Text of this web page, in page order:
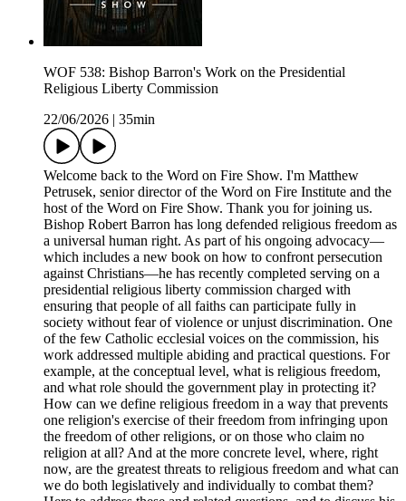
WOF 538: Bishop Barron's Work on the Presidential
Religious Liberty Commission
22/06/2026
35min
Welcome back to the Word on Fire Show. I'm Matthew
Petrusek, senior director of the Word on Fire Institute and the
host of the Word on Fire Show. Thank you for joining us.
Bishop Robert Barron has long defended religious freedom as
a universal human right. As part of his ongoing advocacy—
which includes a new book on how to confront persecution
against Christians—he has recently completed serving on a
presidential religious liberty commission charged with
ensuring that people of all faiths can participate fully in
society without fear of violence or unjust discrimination. One
of the few Catholic ecclesial voices on the commission, his
work addressed multiple abiding and practical questions. For
example, at the conceptual level, what is religious freedom,
and what role should the government play in protecting it?
How can we define religious freedom in a way that prevents
one religion's exercise of their freedom from infringing upon
the freedom of other religions, or on those who claim no
religion at all? And at the more concrete level, where, right
now, are the greatest threats to religious freedom and what can
we do both legislatively and individually to combat them?